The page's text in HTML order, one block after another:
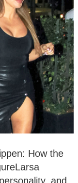
How the
and